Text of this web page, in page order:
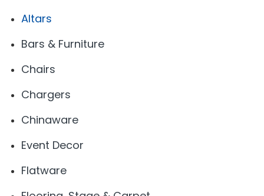
Altars
Bars & Furniture
Chairs
Chargers
Chinaware
Event Decor
Flatware